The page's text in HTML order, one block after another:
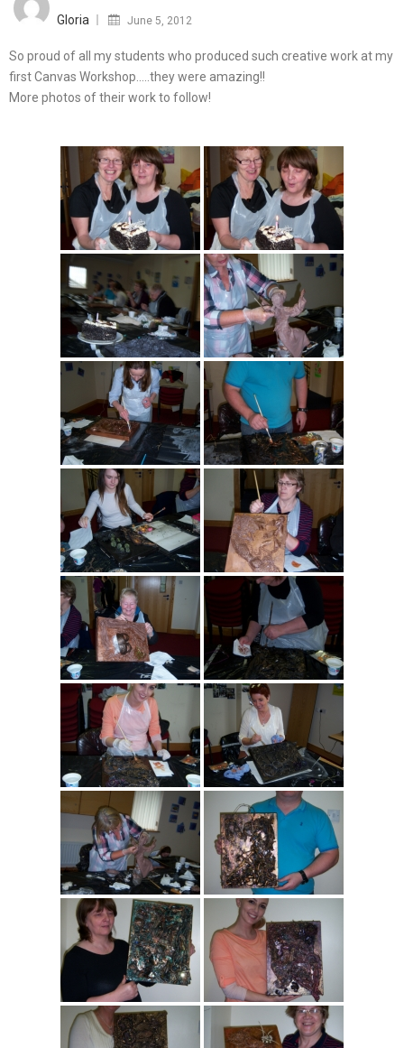
Gloria June 5, 2012
So proud of all my students who produced such creative work at my
first Canvas Workshop…..they were amazing!!
More photos of their work to follow!